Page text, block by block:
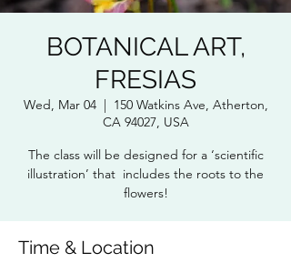
BOTANICAL ART,
FRESIAS
Wed, Mar 04
  |
150 Watkins Ave, Atherton,
CA 94027, USA
The class will be designed for a ‘scientific
illustration’ that includes the roots to the
flowers!
Time & Location